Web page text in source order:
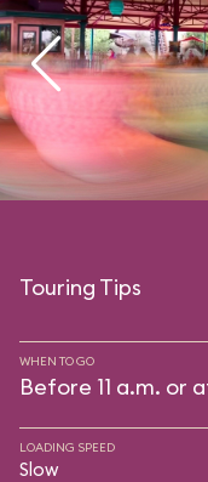
Touring Tips
WHEN TO GO
Before 11 a.m. or
LOADING SPEED
Slow